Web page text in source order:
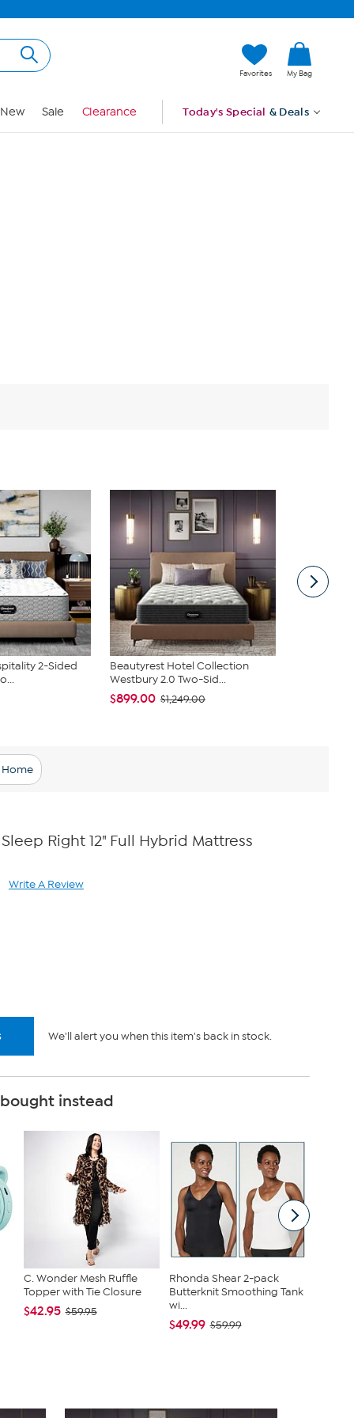
Favorites My Bag
New Sale Clearance Today's Special & Deals
2-Sided
Beautyrest Hotel Collection
Westbury 2.0 Two-Sid...
$899.00 $1,249.00
Home
Right 12" Full Hybrid Mattress
Write A Review
We'll alert you when this item's back in stock.
instead
C. Wonder Mesh Ruffle
Topper with Tie Closure
$42.95 $59.95
Rhonda Shear 2-pack
Butterknit Smoothing Tank
wi...
$49.99 $59.99